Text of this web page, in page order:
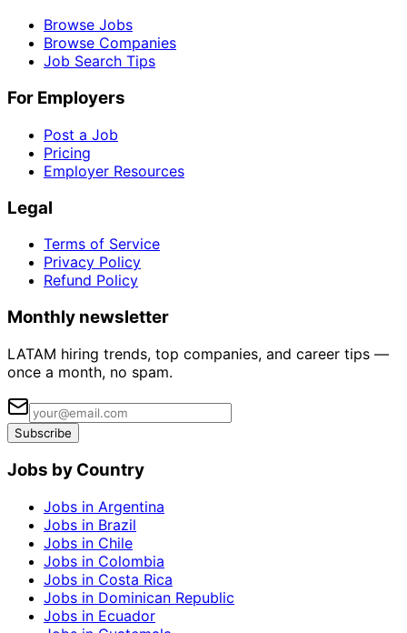
Browse Jobs
Browse Companies
Job Search Tips
For Employers
Post a Job
Pricing
Employer Resources
Legal
Terms of Service
Privacy Policy
Refund Policy
Monthly newsletter
LATAM hiring trends, top companies, and career tips —
once a month, no spam.
Subscribe
Jobs by Country
Jobs in Argentina
Jobs in Brazil
Jobs in Chile
Jobs in Colombia
Jobs in Costa Rica
Jobs in Dominican Republic
Jobs in Ecuador